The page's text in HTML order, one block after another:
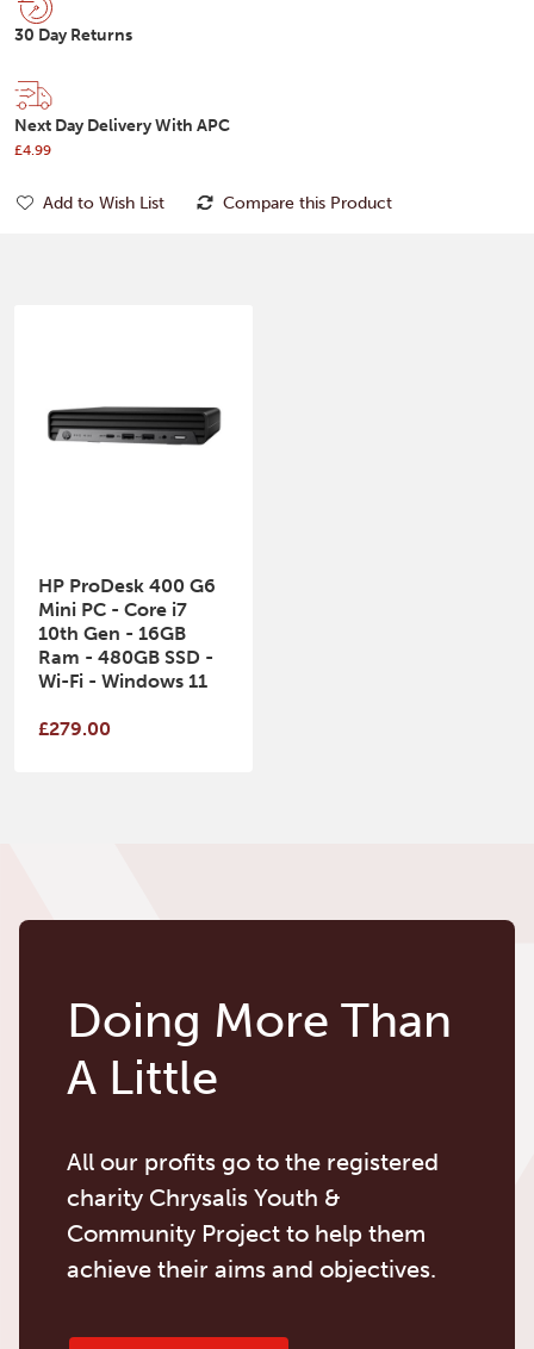
30 Day Returns
Next Day Delivery With APC
£4.99
Add to Wish List Compare this Product
HP ProDesk 400 G6
Mini PC - Core i7
10th Gen - 16GB
Ram - 480GB SSD -
Wi-Fi - Windows 11
£279.00
Doing More Than
A Little
All our profits go to the registered
charity Chrysalis Youth &
Community Project to help them
achieve their aims and objectives.